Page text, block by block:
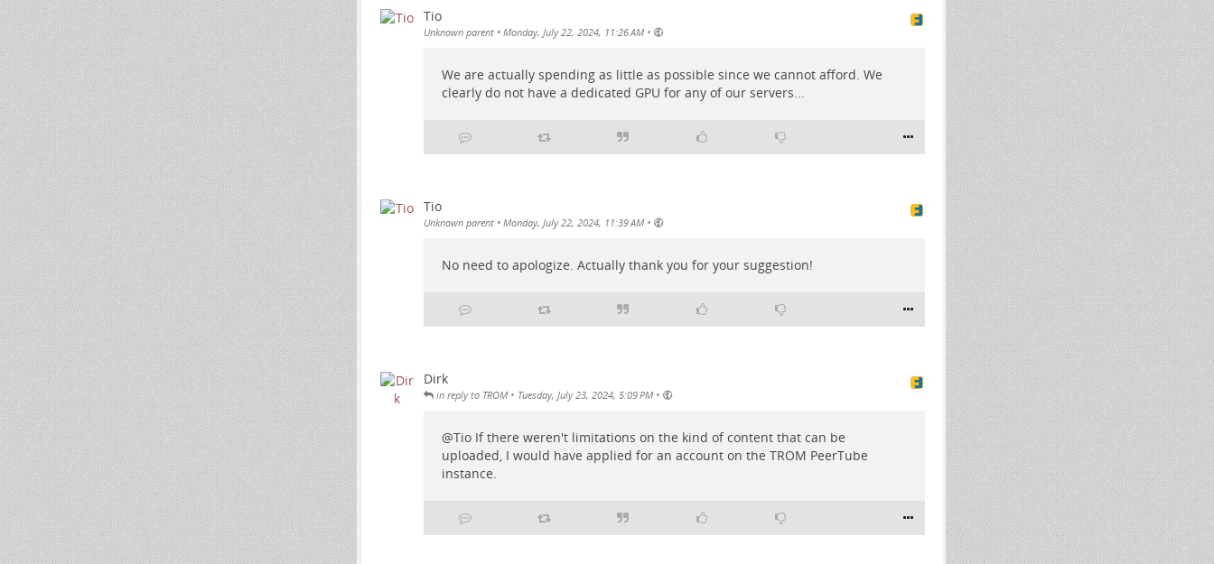
Tio
Unknown parent • Monday, July 22, 2024, 11:26 AM •
We are actually spending as little as possible since we cannot afford. We
clearly do not have a dedicated GPU for any of our servers...
Tio
Unknown parent • Monday, July 22, 2024, 11:39 AM •
No need to apologize. Actually thank you for your suggestion!
Dirk
in reply to TROM • Tuesday, July 23, 2024, 5:09 PM •
@TioIf there weren't limitations on the kind of content that can be
uploaded, I would have applied for an account on the TROM PeerTube
instance.